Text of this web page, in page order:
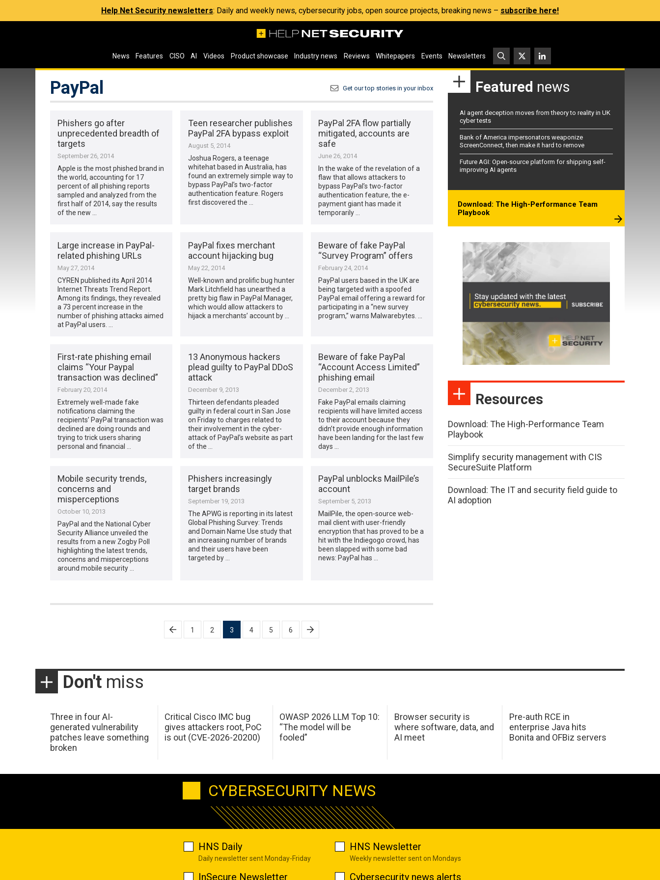
Help Net Security newsletters: Daily and weekly news, cybersecurity jobs, open source projects, breaking news – subscribe here!
News Features CISO AI Videos Product showcase Industry news Reviews Whitepapers Events Newsletters
PayPal Get our top stories in your inbox
Phishers go after
unprecedented breadth of
targets
September 26, 2014
Apple is the most phished brand in
the world, accounting for 17
percent of all phishing reports
sampled and analyzed from the
first half of 2014, say the results
of the new …
Teen researcher publishes
PayPal 2FA bypass exploit
August 5, 2014
Joshua Rogers, a teenage
whitehat based in Australia, has
found an extremely simple way to
bypass PayPal’s two-factor
authentication feature. Rogers
first discovered the …
PayPal 2FA flow partially
mitigated, accounts are
safe
June 26, 2014
In the wake of the revelation of a
flaw that allows attackers to
bypass PayPal’s two-factor
authentication feature, the e-
payment giant has made it
temporarily …
Large increase in PayPal-
related phishing URLs
May 27, 2014
CYREN published its April 2014
Internet Threats Trend Report.
Among its findings, they revealed
a 73 percent increase in the
number of phishing attacks aimed
at PayPal users. …
PayPal fixes merchant
account hijacking bug
May 22, 2014
Well-known and prolific bug hunter
Mark Litchfield has unearthed a
pretty big flaw in PayPal Manager,
which would allow attackers to
hijack a merchants’ account by …
Beware of fake PayPal
“Survey Program” offers
February 24, 2014
PayPal users based in the UK are
being targeted with a spoofed
PayPal email offering a reward for
participating in a “new survey
program,” warns Malwarebytes. …
First-rate phishing email
claims “Your Paypal
transaction was declined”
February 20, 2014
Extremely well-made fake
notifications claiming the
recipients’ PayPal transaction was
declined are doing rounds and
trying to trick users sharing
personal and financial …
13 Anonymous hackers
plead guilty to PayPal DDoS
attack
December 9, 2013
Thirteen defendants pleaded
guilty in federal court in San Jose
on Friday to charges related to
their involvement in the cyber-
attack of PayPal’s website as part
of the …
Beware of fake PayPal
“Account Access Limited”
phishing email
December 2, 2013
Fake PayPal emails claiming
recipients will have limited access
to their account because they
didn’t provide enough information
have been landing for the last few
days …
Mobile security trends,
concerns and
misperceptions
October 10, 2013
PayPal and the National Cyber
Security Alliance unveiled the
results from a new Zogby Poll
highlighting the latest trends,
concerns and misperceptions
around mobile security …
Phishers increasingly
target brands
September 19, 2013
The APWG is reporting in its latest
Global Phishing Survey: Trends
and Domain Name Use study that
an increasing number of brands
and their users have been
targeted by …
PayPal unblocks MailPile’s
account
September 5, 2013
MailPile, the open-source web-
mail client with user-friendly
encryption that has proved to be a
hit with the Indiegogo crowd, has
been slapped with some bad
news: PayPal has …
1 2 3 4 5 6
Featured news
AI agent deception moves from theory to reality in UK
cyber tests
Bank of America impersonators weaponize
ScreenConnect, then make it hard to remove
Future AGI: Open-source platform for shipping self-
improving AI agents
Download: The High-Performance Team
Playbook
Resources
Download: The High-Performance Team
Playbook
Simplify security management with CIS
SecureSuite Platform
Download: The IT and security field guide to
AI adoption
Don't miss
Three in four AI-
generated vulnerability
patches leave something
broken
Critical Cisco IMC bug
gives attackers root, PoC
is out (CVE-2026-20200)
OWASP 2026 LLM Top 10:
“The model will be
fooled”
Browser security is
where software, data, and
AI meet
Pre-auth RCE in
enterprise Java hits
Bonita and OFBiz servers
CYBERSECURITY NEWS
HNS Daily
Daily newsletter sent Monday-Friday
HNS Newsletter
Weekly newsletter sent on Mondays
InSecure Newsletter Cybersecurity news alerts